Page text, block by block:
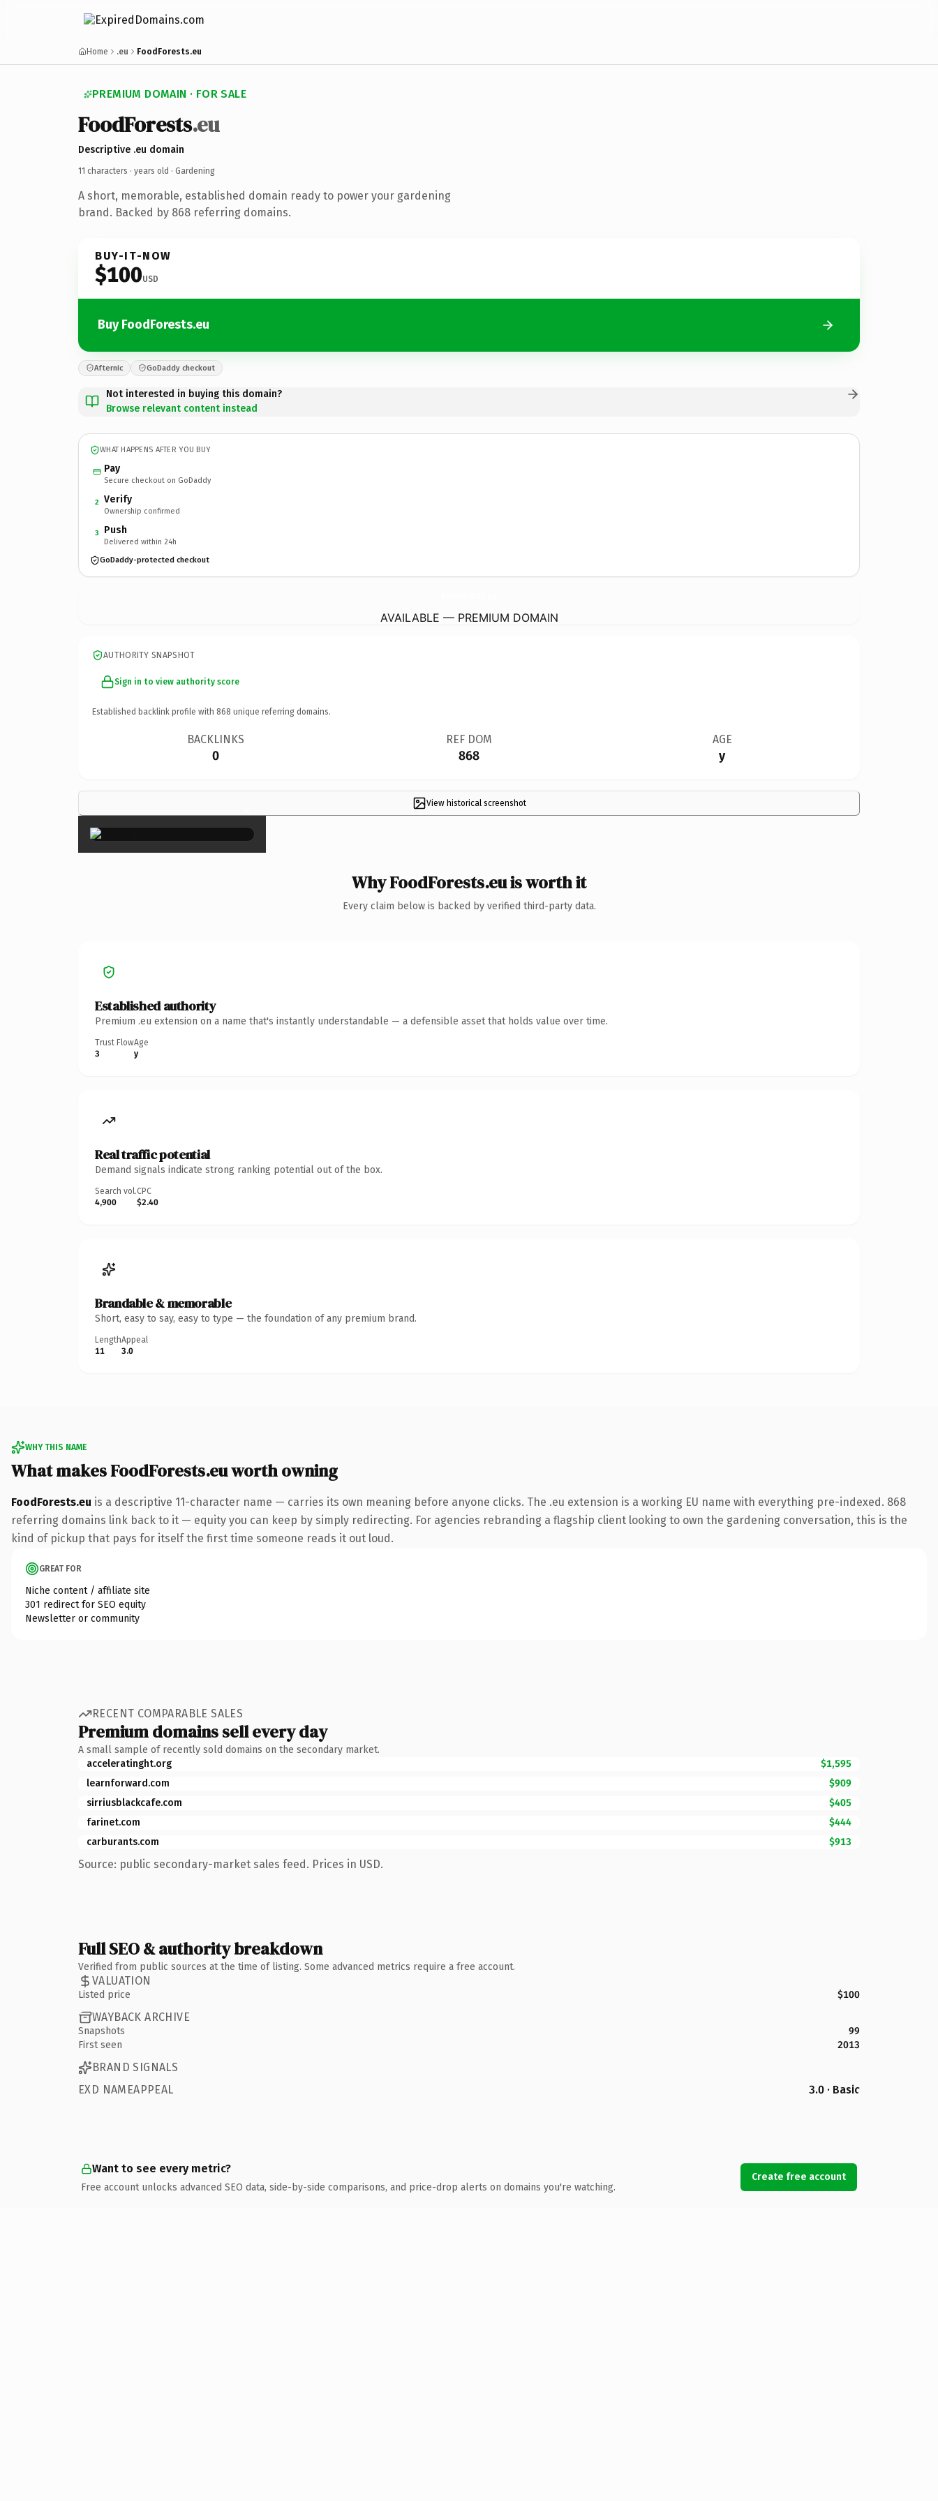
Home .eu FoodForests.eu
PREMIUM DOMAIN · FOR SALE
FoodForests.eu
Descriptive .eu domain
11 characters · years old · Gardening
A short, memorable, established domain ready to power your gardening
brand. Backed by 868 referring domains.
BUY-IT-NOW
$100USD
Buy FoodForests.eu
Afternic GoDaddy checkout
Not interested in buying this domain?
Browse relevant content instead
WHAT HAPPENS AFTER YOU BUY
Pay
Secure checkout on GoDaddy
2 Verify
Ownership confirmed
3 Push
Delivered within 24h
GoDaddy-protected checkout
AVAILABLE — PREMIUM DOMAIN
AUTHORITY SNAPSHOT
Sign in to view authority score
Established backlink profile with 868 unique referring domains.
BACKLINKS
0
REF DOM
868
AGE
y
View historical screenshot
×
Why FoodForests.eu is worth it
Every claim below is backed by verified third-party data.
Established authority
Premium .eu extension on a name that's instantly understandable — a defensible asset that holds value over time.
Trust Flow
3
Age
y
Real traffic potential
Demand signals indicate strong ranking potential out of the box.
Search vol.
4,900
CPC
$2.40
Brandable & memorable
Short, easy to say, easy to type — the foundation of any premium brand.
Length
11
Appeal
3.0
WHY THIS NAME
What makes FoodForests.eu worth owning
FoodForests.eu is a descriptive 11-character name — carries its own meaning before anyone clicks. The .eu extension is a working EU name with everything pre-indexed. 868
referring domains link back to it — equity you can keep by simply redirecting. For agencies rebranding a flagship client looking to own the gardening conversation, this is the
kind of pickup that pays for itself the first time someone reads it out loud.
GREAT FOR
Niche content / affiliate site
301 redirect for SEO equity
Newsletter or community
RECENT COMPARABLE SALES
Premium domains sell every day
A small sample of recently sold domains on the secondary market.
acceleratinght.org
$1,595
learnforward.com
$909
sirriusblackcafe.com
$405
farinet.com
$444
carburants.com
$913
Source: public secondary-market sales feed. Prices in USD.
Full SEO & authority breakdown
Verified from public sources at the time of listing. Some advanced metrics require a free account.
VALUATION
Listed price $100
WAYBACK ARCHIVE
Snapshots
99
First seen
2013
BRAND SIGNALS
EXD NAMEAPPEAL
3.0 · Basic
Want to see every metric?
Free account unlocks advanced SEO data, side-by-side comparisons, and price-drop alerts on domains you're watching.
Create free account